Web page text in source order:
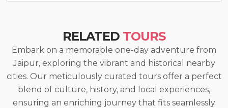
RELATED TOURS
Embark on a memorable one-day adventure from
Jaipur, exploring the vibrant and historical nearby
cities. Our meticulously curated tours offer a perfect
blend of culture, history, and local experiences,
ensuring an enriching journey that fits seamlessly